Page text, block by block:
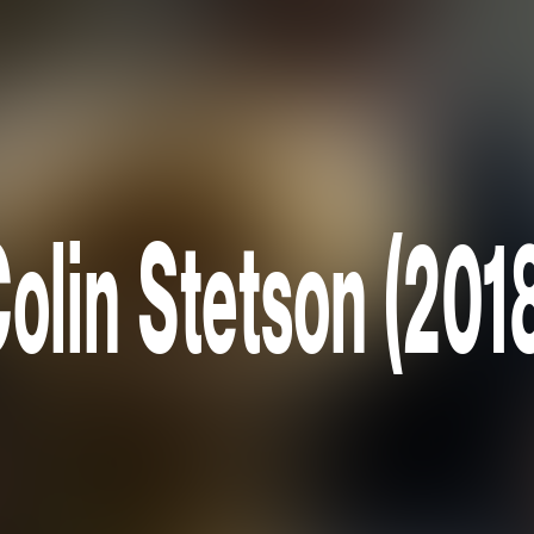
Stetson